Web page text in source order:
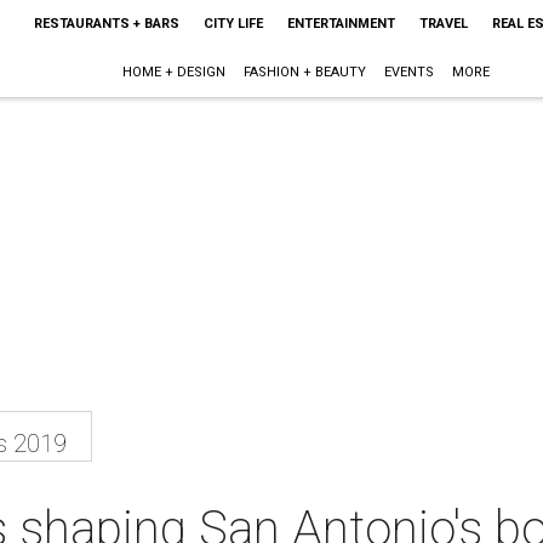
RESTAURANTS + BARS CITY LIFE ENTERTAINMENT TRAVEL REAL
HOME + DESIGN FASHION + BEAUTY EVENTS MORE
2019
San Antonio's